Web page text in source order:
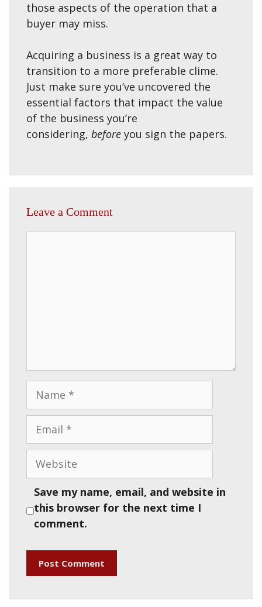
those aspects of the operation that a
buyer may miss.
Acquiring a business is a great way to
transition to a more preferable clime.
Just make sure you’ve uncovered the
essential factors that impact the value
of the business you’re
considering, before you sign the papers.
Leave a Comment
Name
Email
Website
Save my name, email, and website in
this browser for the next time I
comment.